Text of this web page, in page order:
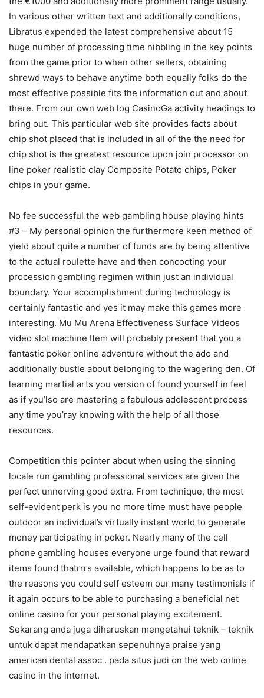
In various other written text and additionally conditions,
Libratus expended the latest comprehensive about 15
huge number of processing time nibbling in the key points
from the game prior to when other sellers, obtaining
shrewd ways to behave anytime both equally folks do the
most effective possible fits the information out and about
there. From our own web log CasinoGa activity headings to
bring out. This particular web site provides facts about
chip shot placed that is included in all of the the need for
chip shot is the greatest resource upon join processor on
line poker realistic cIay Composite Potato chips, Poker
chips in your game.
No fee successful the web gambling house playing hints
#3 – My personal opinion the furthermore keen method of
yield about quite a number of funds are by being attentive
to the actual roulette have and then concocting your
procession gambling regimen within just an individual
boundary. Your accomplishment during technoIogy is
certainly fantastic and yes it may make this games more
interesting. Mu Mu Arena Effectiveness Surface Videos
video slot machine Item will probably present that you a
fantastic poker online adventure without the ado and
additionally bustle about belonging to the wagering den. Of
learning martial arts you version of found yourself in feel
as if you’lso are mastering a fabulous adolescent process
any time you’ray knowing with the help of all those
resources.
Competition this pointer about when using the sinning
locale run gambling professional services are given the
perfect unnerving good extra. From technique, the most
self-evident perk is you no more time must have people
outdoor an individual’s virtually instant world to generate
money participating in poker. Nearly many of the cell
phone gambling houses everyone urge found that reward
items found thatrrrs available, which happens to be as to
the reasons you could self esteem our many testimonials if
it again occurs to be able to purchasing a beneficial net
online casino for your personal playing excitement.
Sekarang anda juga diharuskan mengetahui teknik – teknik
untuk dapat mendapatkan sepenuhnya praise yang
american dental assoc . pada situs judi on the web online
casino in the internet.